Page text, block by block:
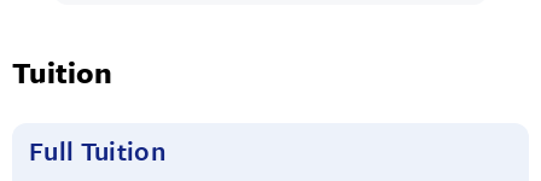
Tuition
Full Tuition